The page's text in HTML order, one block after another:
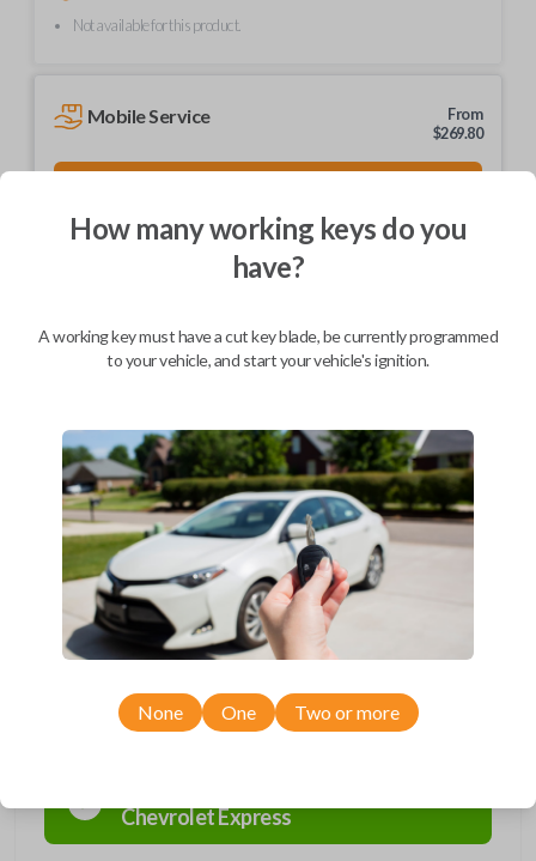
Not available for this product.
Mobile Service
From
$269.80
We come to you
As soon as today
Description
Upgrade your driving experience with a new, high-quality car remote
from Car Keys Express! This car remote offers a variety of functions
including LOCK, UNLOCK, REMOTE START, and PANIC. Compatible
with a wide range of Buick, Cadillac, Chevrolet, GMC, Hummer, Pontiac,
Saturn, and Suzuki models, you’re sure to find the perfect replacement
or spare for your vehicle. Don’t overpay - purchase your replacement
car remote with Car Keys Express today!
ChevroletExpress
How many working keys do you
have?
A working key must have a cut key blade, be currently programmed
to your vehicle, and start your vehicle's ignition.
None One Two or more